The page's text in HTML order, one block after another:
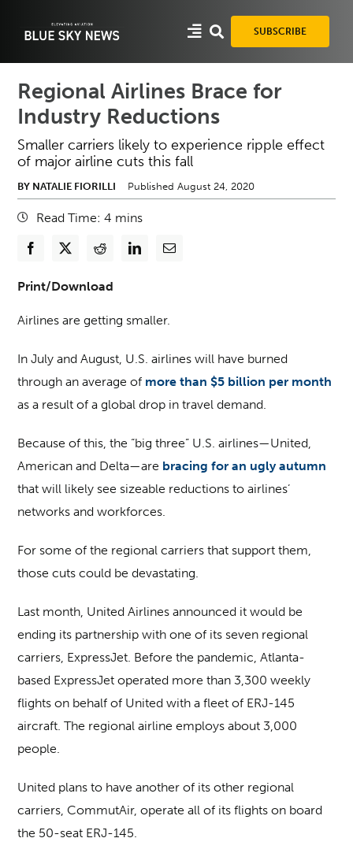
SUBSCRIBE
Regional Airlines Brace for
Industry Reductions
Smaller carriers likely to experience ripple effect
of major airline cuts this fall
BY NATALIE FIORILLI Published August 24, 2020
Read Time: 4 mins
Print/Download
Airlines are getting smaller.
In July and August, U.S. airlines will have burned
through an average of more than $5 billion per month
as a result of a global drop in travel demand.
Because of this, the “big three” U.S. airlines—United,
American and Delta—are bracing for an ugly autumn
that will likely see sizeable reductions to airlines’
networks and workforces.
For some of the regional carriers that support them,
those cuts could be devastating.
Last month, United Airlines announced it would be
ending its partnership with one of its seven regional
carriers, ExpressJet. Before the pandemic, Atlanta-
based ExpressJet operated more than 3,300 weekly
flights on behalf of United with a fleet of ERJ-145
aircraft. The regional airline employs about 3,000
people.
United plans to have another of its other regional
carriers, CommutAir, operate all of its flights on board
the 50-seat ERJ-145.